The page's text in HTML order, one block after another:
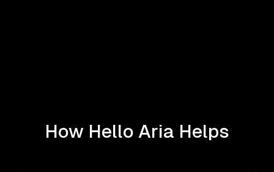
How Hello Aria Helps